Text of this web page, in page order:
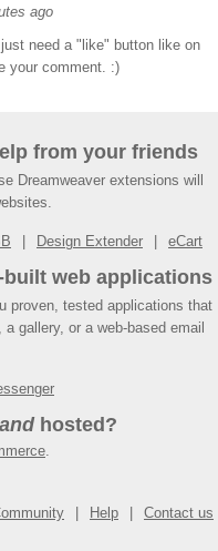
ago
need a "like" button like on
your comment. :)
from your friends
Dreamweaver extensions will
Design Extender eCart
web applications
proven, tested applications that
gallery, or a web-based email
andhosted?
Help Contact us